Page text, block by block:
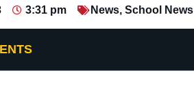
3:31 pm News, School News